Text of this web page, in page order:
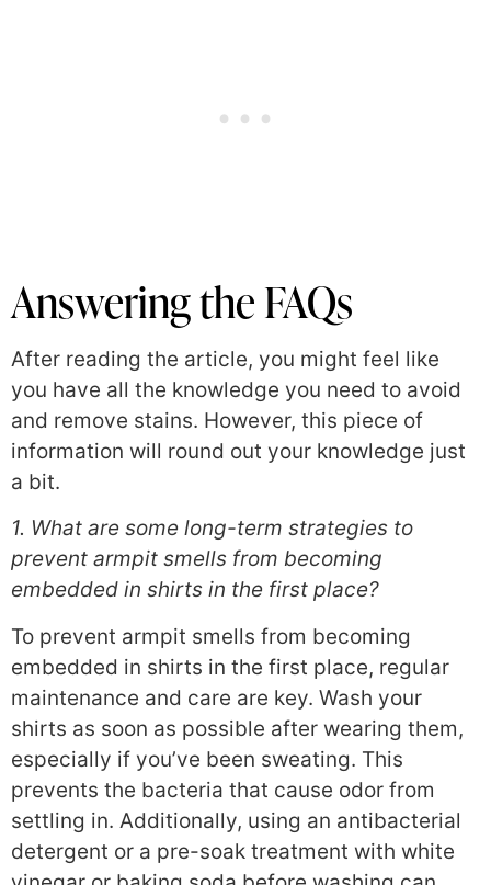
Answering the FAQs
After reading the article, you might feel like
you have all the knowledge you need to avoid
and remove stains. However, this piece of
information will round out your knowledge just
a bit.
1. What are some long-term strategies to
prevent armpit smells from becoming
embedded in shirts in the first place?
To prevent armpit smells from becoming
embedded in shirts in the first place, regular
maintenance and care are key. Wash your
shirts as soon as possible after wearing them,
especially if you’ve been sweating. This
prevents the bacteria that cause odor from
settling in. Additionally, using an antibacterial
detergent or a pre-soak treatment with white